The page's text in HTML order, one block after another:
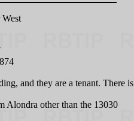
and they are a tenant. There is
Alondra other than the 13030